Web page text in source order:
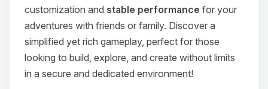
customization and stable performance for your
adventures with friends or family. Discover a
simplified yet rich gameplay, perfect for those
looking to build, explore, and create without limits
in a secure and dedicated environment!